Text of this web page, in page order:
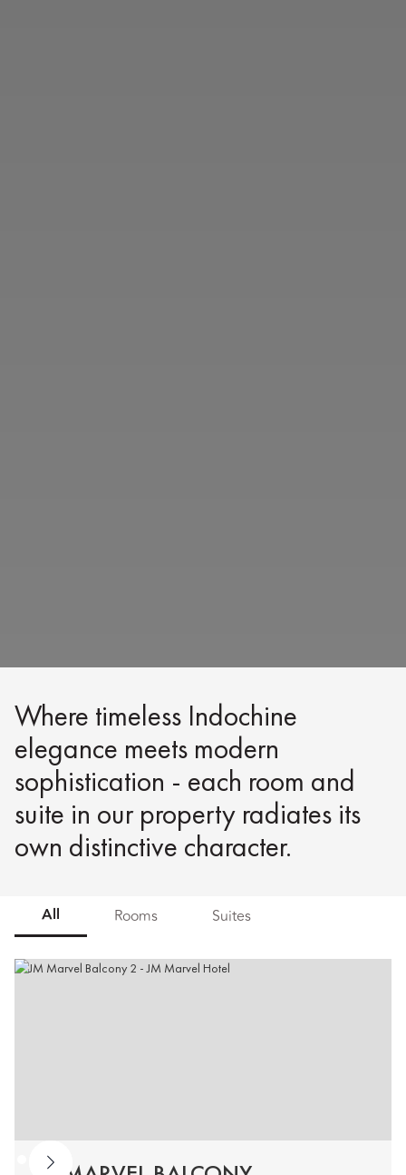
Where timeless Indochine
elegance meets modern
sophistication - each room and
suite in our property radiates its
own distinctive character.
All Rooms Suites